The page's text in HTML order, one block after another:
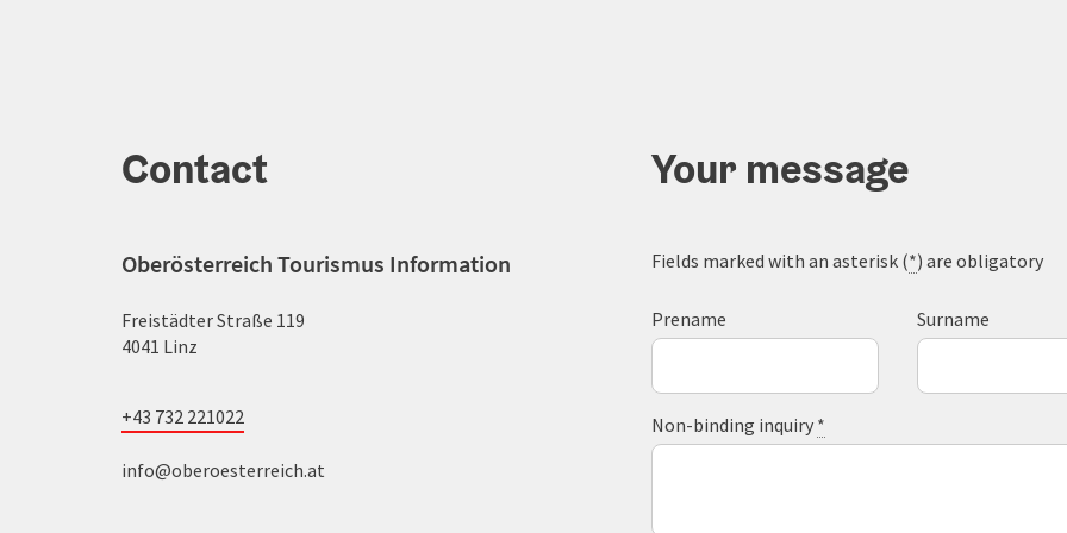
Contact
Oberösterreich Tourismus Information
Freistädter Straße 119
4041 Linz
+43 732 221022
info@oberoesterreich.at
Your message
Fields marked with an asterisk (*) are obligatory
Prename Surname
Non-binding inquiry *